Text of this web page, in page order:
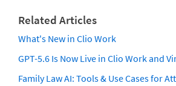
Related Articles
What's New in Clio Work
GPT-5.6 Is Now Live in Clio Work and
Family Law AI: Tools & Use Cases for